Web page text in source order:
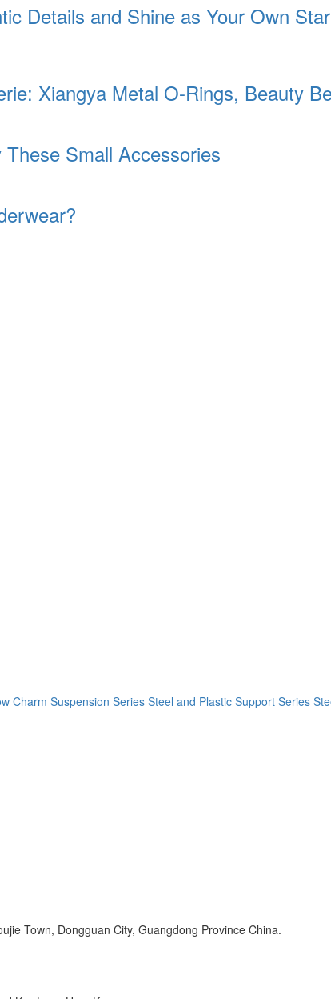
Details and Shine as Your Own
Xiangya Metal O-Rings, Beauty
Small Accessories
Charm Suspension Series Steel and Plastic Support Series
Town, Dongguan City, Guangdong Province China.